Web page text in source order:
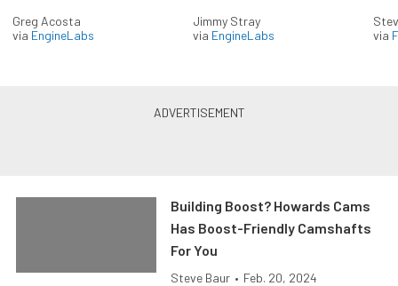
Greg Acosta
via EngineLabs
Jimmy Stray
via EngineLabs
via
Building Boost? Howards Cams
Has Boost-Friendly Camshafts
For You
Steve Baur • Feb. 20, 2024